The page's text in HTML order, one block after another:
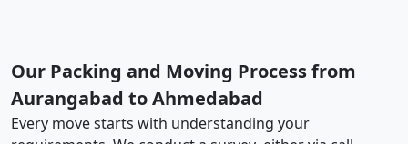
Our Packing and Moving Process from
Aurangabad to Ahmedabad
Every move starts with understanding your